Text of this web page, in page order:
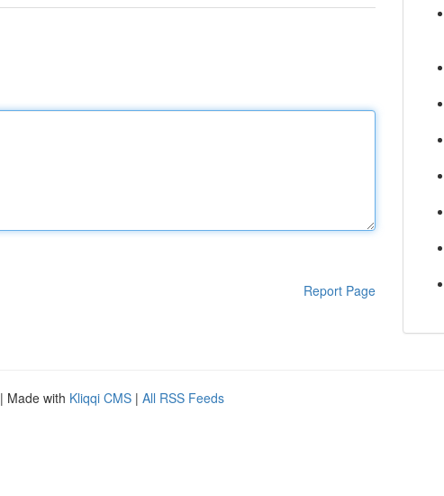
Report Page
| Made with Kliqqi CMS | All RSS Feeds